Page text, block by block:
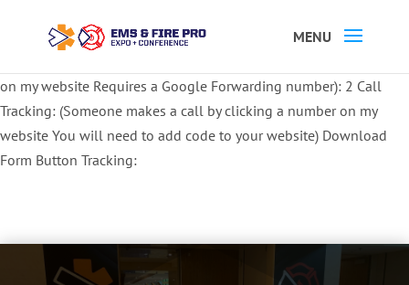
ATTEND:3 REGISTER FOR SYMPOSIUM ONLY
4 REGISTER FOR
on my website Requires a Google Forwarding number): 2 Call
Tracking: (Someone makes a call by clicking a number on my
website You will need to add code to your website) Download
Form Button Tracking: